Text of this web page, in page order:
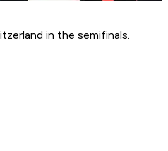
in the semifinals.